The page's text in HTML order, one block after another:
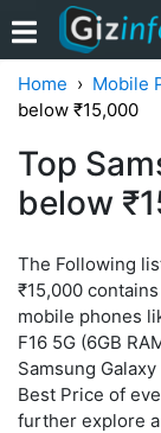
Home Mobile
below ₹15,000
Top
below
The Following
₹15,000 contains
mobile phones
F16 5G (6GB
Samsung
Best Price of
further explore